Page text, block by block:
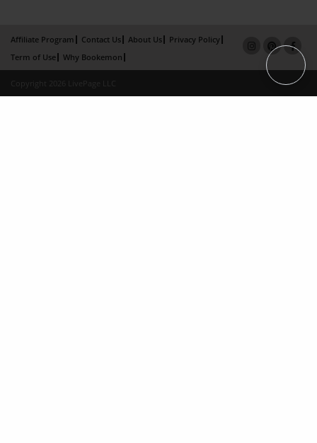
Affiliate Program Contact Us About Us
Privacy Policy
Term of Use
Why Bookemon
Copyright 2026 LivePage LLC